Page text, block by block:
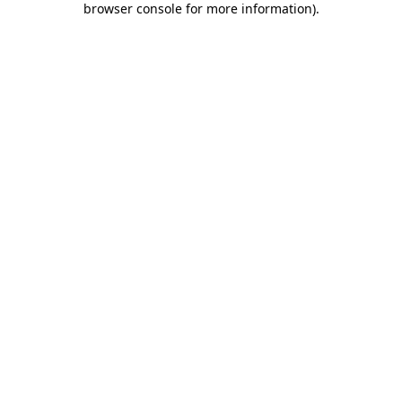
browser console for more information).